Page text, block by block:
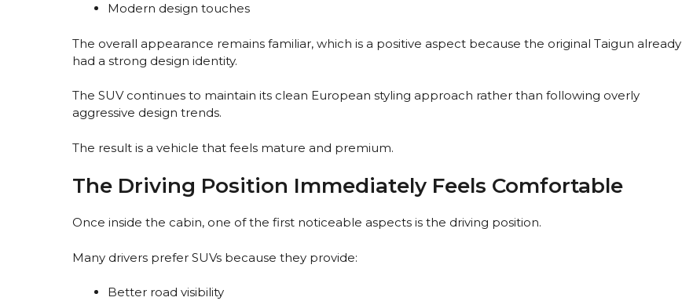
Modern design touches
The overall appearance remains familiar, which is a positive aspect because the original Taigun already
had a strong design identity.
The SUV continues to maintain its clean European styling approach rather than following overly
aggressive design trends.
The result is a vehicle that feels mature and premium.
The Driving Position Immediately Feels Comfortable
Once inside the cabin, one of the first noticeable aspects is the driving position.
Many drivers prefer SUVs because they provide:
Better road visibility